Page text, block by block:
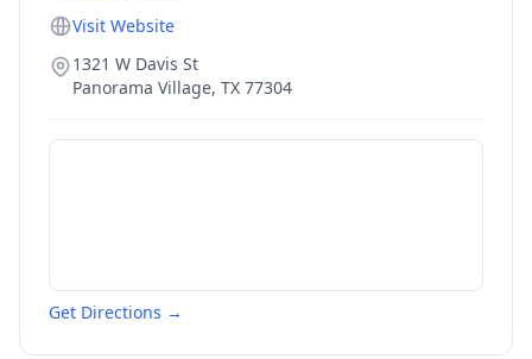
Visit Website
1321 W Davis St
Panorama Village, TX 77304
Get Directions →